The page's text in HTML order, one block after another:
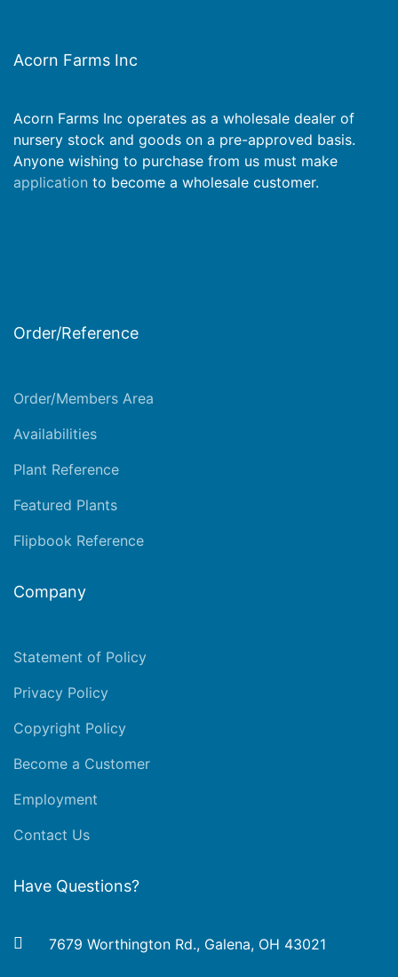
Acorn Farms Inc
Acorn Farms Inc operates as a wholesale dealer of
nursery stock and goods on a pre-approved basis.
Anyone wishing to purchase from us must make
application to become a wholesale customer.
Order/Reference
Order/Members Area
Availabilities
Plant Reference
Featured Plants
Flipbook Reference
Company
Statement of Policy
Privacy Policy
Copyright Policy
Become a Customer
Employment
Contact Us
Have Questions?
7679 Worthington Rd., Galena, OH 43021